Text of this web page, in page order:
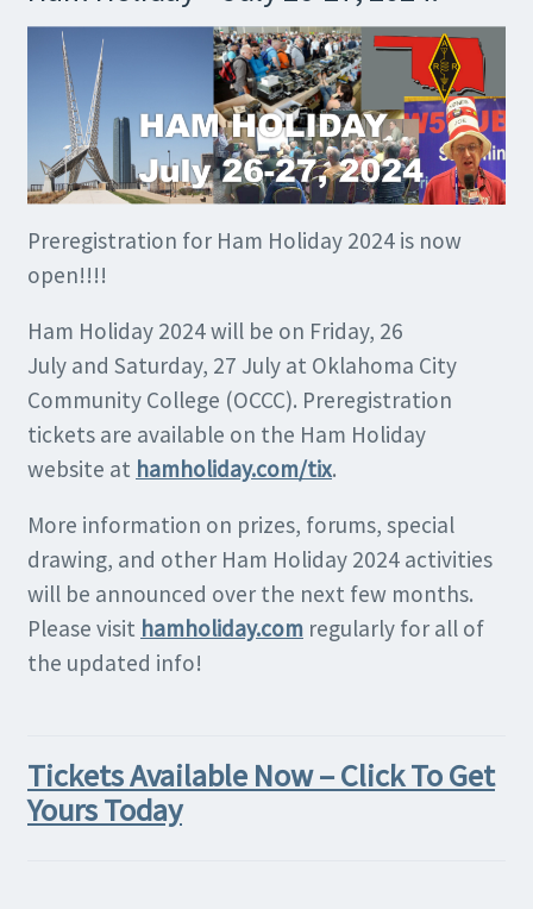
Preregistration for Ham Holiday 2024 is now
open!!!!
Ham Holiday 2024 will be on Friday, 26
July and Saturday, 27 July at Oklahoma City
Community College (OCCC). Preregistration
tickets are available on the Ham Holiday
website at hamholiday.com/tix.
More information on prizes, forums, special
drawing, and other Ham Holiday 2024 activities
will be announced over the next few months.
Please visit hamholiday.com regularly for all of
the updated info!
Tickets Available Now – Click To Get
Yours Today